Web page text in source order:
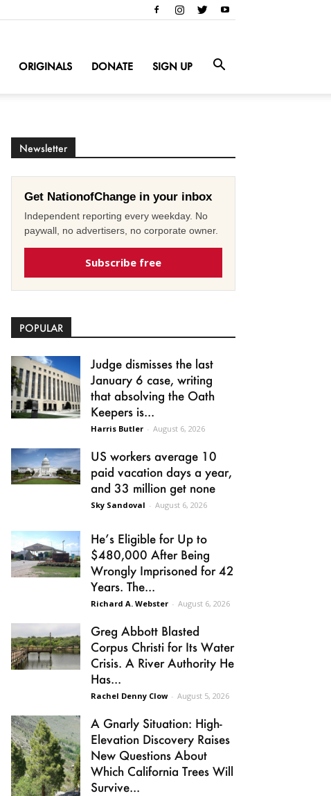
ORIGINALS DONATE SIGN UP
Newsletter
Get NationofChange in your inbox
Independent reporting every weekday. No
paywall, no advertisers, no corporate owner.
Subscribe free
POPULAR
Judge dismisses the last
January 6 case, writing
that absolving the Oath
Keepers is...
Harris Butler - August 6, 2026
US workers average 10
paid vacation days a year,
and 33 million get none
Sky Sandoval - August 6, 2026
He’s Eligible for Up to
$480,000 After Being
Wrongly Imprisoned for 42
Years. The...
Richard A. Webster - August 6, 2026
Greg Abbott Blasted
Corpus Christi for Its Water
Crisis. A River Authority He
Has...
Rachel Denny Clow - August 5, 2026
A Gnarly Situation: High-
Elevation Discovery Raises
New Questions About
Which California Trees Will
Survive...